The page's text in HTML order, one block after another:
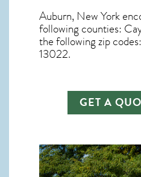
Auburn, New York
following counties:
the following zip
13022.
GET A